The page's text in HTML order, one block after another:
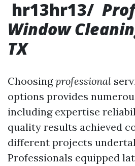
hr13hr13/
Window
TX
Choosingprofessional
options provides
including expertise
quality results achieved
different projects
Professionals equipped